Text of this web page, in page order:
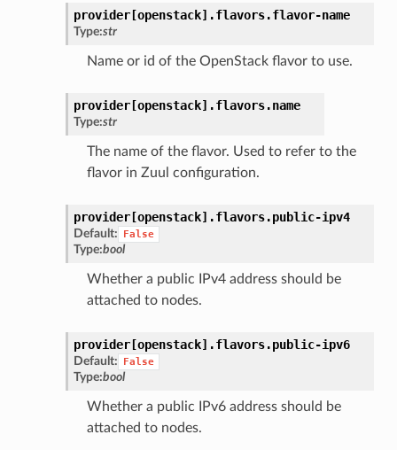
provider[openstack].flavors.flavor-name
Type:str
Name or id of the OpenStack flavor to use.
provider[openstack].flavors.name
Type:str
The name of the flavor. Used to refer to the
flavor in Zuul configuration.
provider[openstack].flavors.public-ipv4
Default: False
Type:bool
Whether a public IPv4 address should be
attached to nodes.
provider[openstack].flavors.public-ipv6
Default: False
Type:bool
Whether a public IPv6 address should be
attached to nodes.